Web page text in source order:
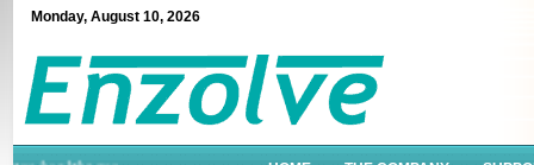
Monday, August 10, 2026